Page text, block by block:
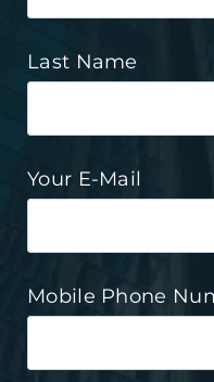
Last Name
Your E-Mail
Mobile Phone